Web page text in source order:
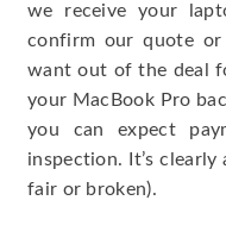
we receive your
confirm our quote
want out of the deal
your MacBook Pro
you can expect
inspection. It’s
fair or broken).